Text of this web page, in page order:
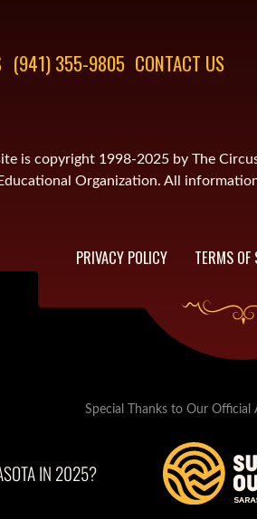
(941) 355-9805 CONTACT US
is copyright 1998-2025 by The
Educational Organization. All
PRIVACY POLICY TERMS OF
Special Thanks to Our
IN 2025?